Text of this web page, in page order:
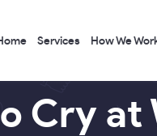
Services How We
Cry at